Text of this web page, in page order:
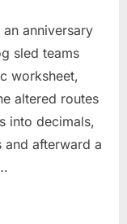
anniversary
sled teams
worksheet,
altered routes
into decimals,
and afterward a